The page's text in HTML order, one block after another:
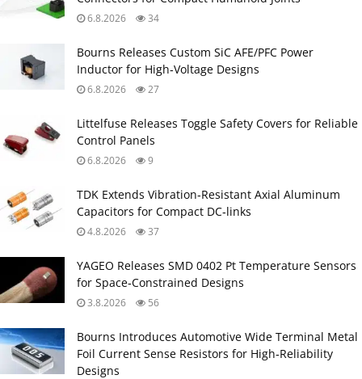
6.8.2026 34
Bourns Releases Custom SiC AFE/PFC Power
Inductor for High‑Voltage Designs
6.8.2026 27
Littelfuse Releases Toggle Safety Covers for Reliable
Control Panels
6.8.2026 9
TDK Extends Vibration‑Resistant Axial Aluminum
Capacitors for Compact DC‑links
4.8.2026 37
YAGEO Releases SMD 0402 Pt Temperature Sensors
for Space‑Constrained Designs
3.8.2026 56
Bourns Introduces Automotive Wide Terminal Metal
Foil Current Sense Resistors for High‑Reliability
Designs